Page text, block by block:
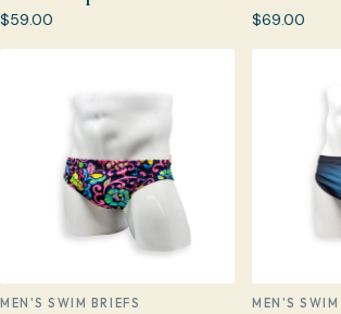
$59.00 $69.00
MEN'S SWIM BRIEFS MEN'S